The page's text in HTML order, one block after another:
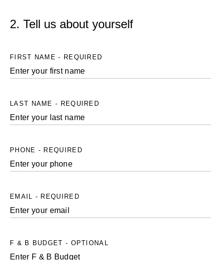
2. Tell us about yourself
FIRST NAME - REQUIRED
LAST NAME - REQUIRED
PHONE - REQUIRED
EMAIL - REQUIRED
F & B BUDGET - OPTIONAL